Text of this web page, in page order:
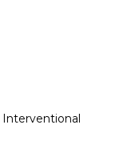
Interventional